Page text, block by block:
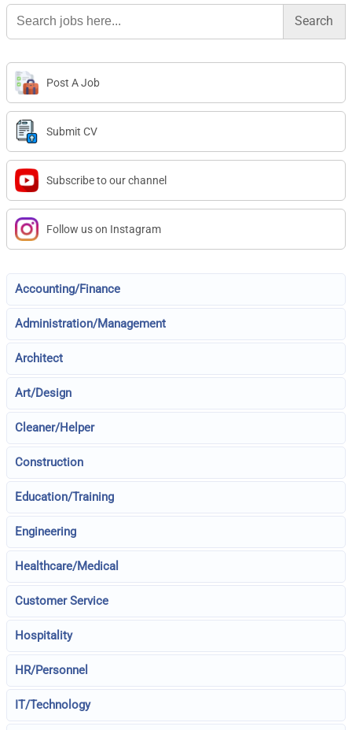
Search
for:
Post A Job
Submit CV
Subscribe to our channel
Follow us on Instagram
Accounting/Finance
Administration/Management
Architect
Art/Design
Cleaner/Helper
Construction
Education/Training
Engineering
Healthcare/Medical
Customer Service
Hospitality
HR/Personnel
IT/Technology